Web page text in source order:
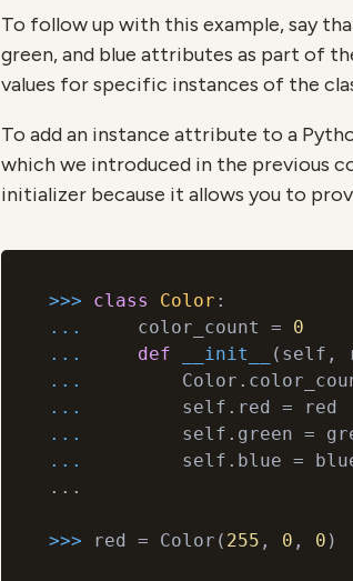
To follow up with this example, say
green, and blue attributes as part of
values for specific instances of the
To add an instance attribute to a
which we introduced in the previous
initializer because it allows you to
>>> class Color :
...
    color_count =
0
...
def __init__ ( self,
...
...
...
...
self.blue =
...
>>> red = Color( 255 , 0 , 0 )